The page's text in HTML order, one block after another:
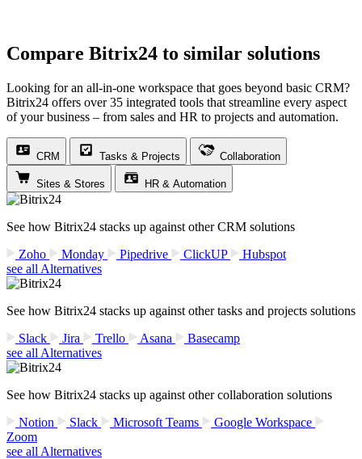
Compare Bitrix24 to similar solutions
Looking for an all-in-one workspace that goes beyond basic CRM?
Bitrix24 offers over 35 integrated tools that streamline every aspect
of your business – from sales and HR to projects and automation.
CRM Tasks & Projects Collaboration
Sites & Stores HR & Automation
See how Bitrix24 stacks up against other CRM solutions
Zoho
Monday Pipedrive ClickUP
Hubspot
see all Alternatives
See how Bitrix24 stacks up against other tasks and projects solutions
Slack
Jira Trello Asana
Basecamp
see all Alternatives
See how Bitrix24 stacks up against other collaboration solutions
Notion
Slack Microsoft Teams
Google Workspace
Zoom
see all Alternatives